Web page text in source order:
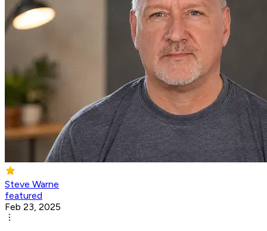
Steve Warne
featured
Feb 23, 2025